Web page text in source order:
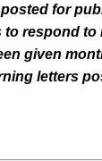
for
respond
given
letters